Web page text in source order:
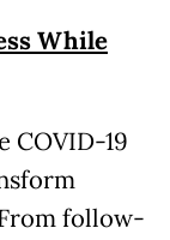
While
COVID-19
follow-